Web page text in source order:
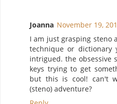
Joanna November 19,
I am just grasping steno
technique or
intrigued. the obsessive
keys trying to get
but this is cool! can't
(steno) adventure?